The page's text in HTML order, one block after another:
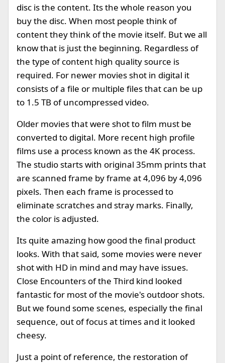
disc is the content. Its the whole reason you
buy the disc. When most people think of
content they think of the movie itself. But we all
know that is just the beginning. Regardless of
the type of content high quality source is
required. For newer movies shot in digital it
consists of a file or multiple files that can be up
to 1.5 TB of uncompressed video.
Older movies that were shot to film must be
converted to digital. More recent high profile
films use a process known as the 4K process.
The studio starts with original 35mm prints that
are scanned frame by frame at 4,096 by 4,096
pixels. Then each frame is processed to
eliminate scratches and stray marks. Finally,
the color is adjusted.
Its quite amazing how good the final product
looks. With that said, some movies were never
shot with HD in mind and may have issues.
Close Encounters of the Third kind looked
fantastic for most of the movie's outdoor shots.
But we found some scenes, especially the final
sequence, out of focus at times and it looked
cheesy.
Just a point of reference, the restoration of